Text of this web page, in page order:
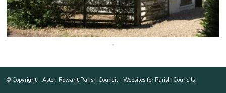
© Copyright -Aston Rowant Parish Council-Websites for Parish Councils